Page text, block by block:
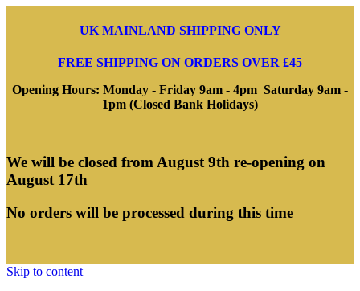
UK MAINLAND SHIPPING ONLY
FREE SHIPPING ON ORDERS OVER £45
Opening Hours: Monday - Friday 9am - 4pm Saturday 9am -
1pm (Closed Bank Holidays)
We will be closed from August 9th re-opening on
August 17th
No orders will be processed during this time
Skip to content